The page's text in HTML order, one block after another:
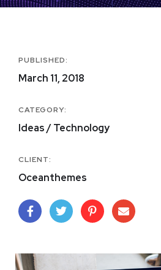
PUBLISHED:
March 11, 2018
CATEGORY:
Ideas / Technology
CLIENT:
Oceanthemes